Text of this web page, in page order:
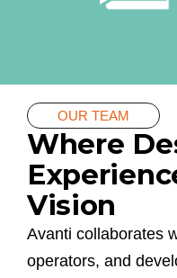
OUR TEAM
Where
Vision
Avanti collaborates
operators, and